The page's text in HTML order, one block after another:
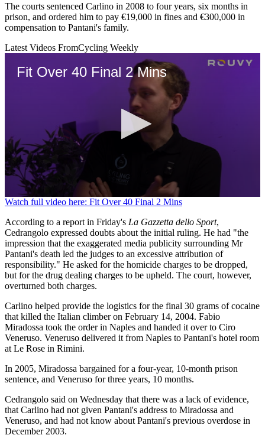
The courts sentenced Carlino in 2008 to four years, six months in
prison, and ordered him to pay €19,000 in fines and €300,000 in
compensation to Pantani's family.
Latest Videos FromCycling Weekly
Fit Over 40 Final 2 Mins
0
of
1
minute,
42
seconds
Watch full video here: Fit Over 40 Final 2 Mins
According to a report in Friday's La Gazzetta dello Sport,
Cedrangolo expressed doubts about the initial ruling. He had "the
impression that the exaggerated media publicity surrounding Mr
Pantani's death led the judges to an excessive attribution of
responsibility." He asked for the homicide charges to be dropped,
but for the drug dealing charges to be upheld. The court, however,
overturned both charges.
Carlino helped provide the logistics for the final 30 grams of cocaine
that killed the Italian climber on February 14, 2004. Fabio
Miradossa took the order in Naples and handed it over to Ciro
Veneruso. Veneruso delivered it from Naples to Pantani's hotel room
at Le Rose in Rimini.
In 2005, Miradossa bargained for a four-year, 10-month prison
sentence, and Veneruso for three years, 10 months.
Cedrangolo said on Wednesday that there was a lack of evidence,
that Carlino had not given Pantani's address to Miradossa and
Veneruso, and had not know about Pantani's previous overdose in
December 2003.